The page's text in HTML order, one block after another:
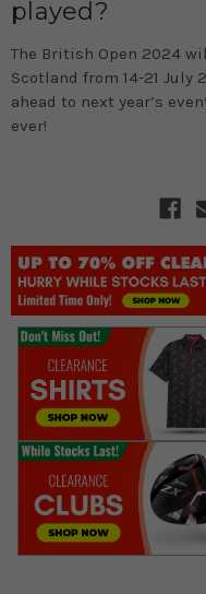
played?
The British Open 2024
Scotland from 14-21 July
ahead to next year’s
ever!